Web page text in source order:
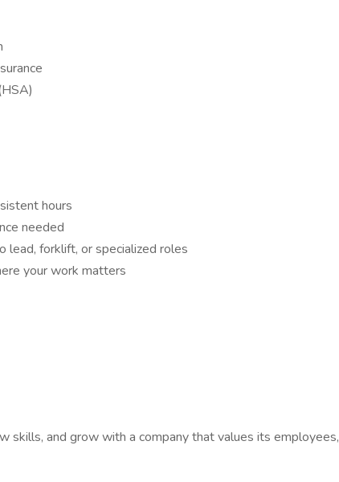
hours
needed
lead, forklift, or specialized roles
your work matters
skills, and grow with a company that values its employees,